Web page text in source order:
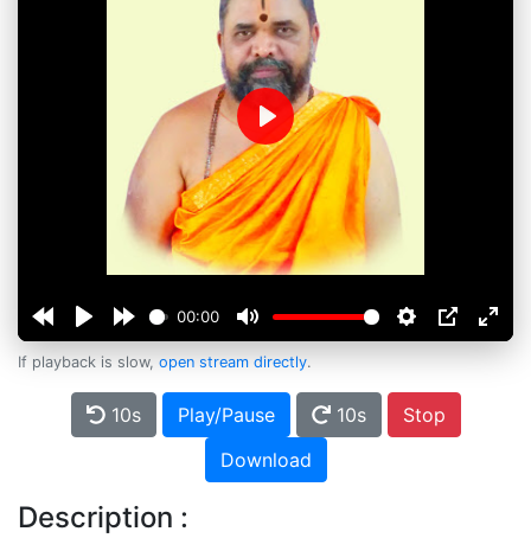
00:00
Play
If playback is slow, open stream directly.
10s Play/Pause 10s
Stop
Download
Description :